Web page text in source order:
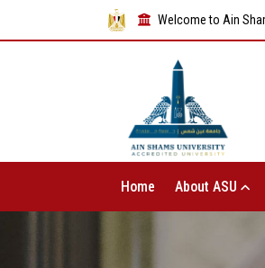
Welcome to Ain
Home About ASU